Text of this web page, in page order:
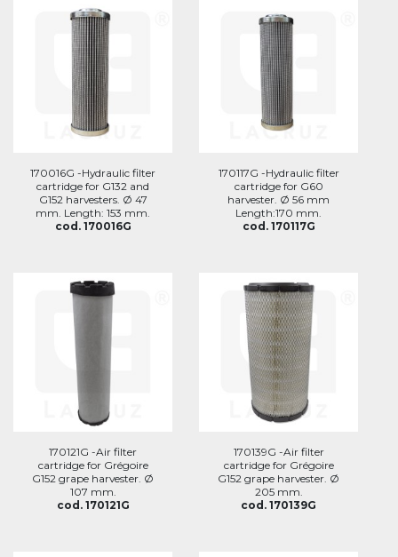
170016G -Hydraulic filter
cartridge for G132 and
G152 harvesters. Ø 47
mm. Length: 153 mm.
cod. 170016G
170117G -Hydraulic filter
cartridge for G60
harvester. Ø 56 mm
Length:170 mm.
cod. 170117G
170121G -Air filter
cartridge for Grégoire
G152 grape harvester. Ø
107 mm.
cod. 170121G
170139G -Air filter
cartridge for Grégoire
G152 grape harvester. Ø
205 mm.
cod. 170139G